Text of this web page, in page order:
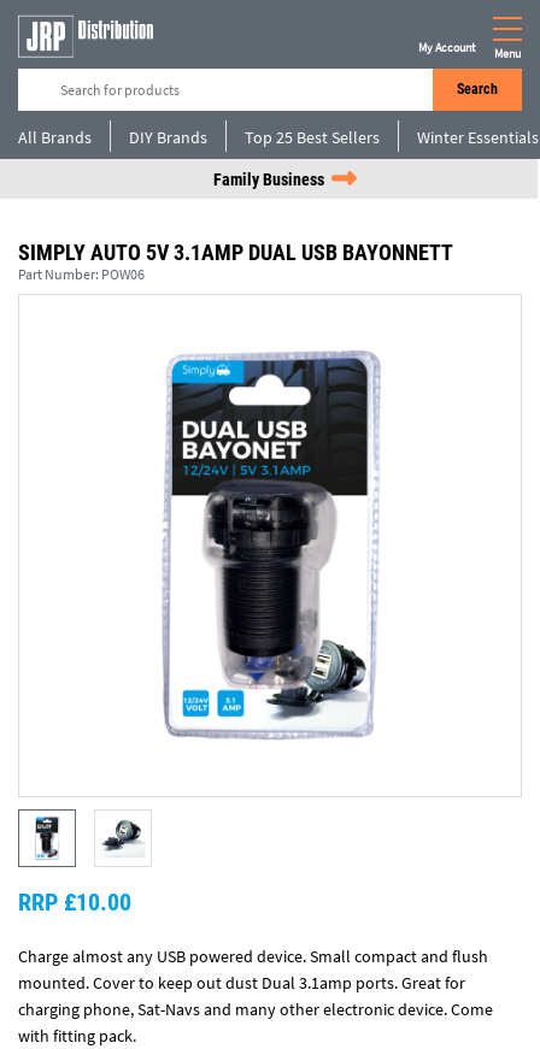
Search
My Account Menu
All Brands DIY Brands Top 25 Best Sellers Winter Essentials
Family Business
SIMPLY AUTO 5V 3.1AMP DUAL USB BAYONNETT
Part Number: POW06
Charge almost any USB powered device. Small compact and flush
mounted. Cover to keep out dust Dual 3.1amp ports. Great for
charging phone, Sat-Navs and many other electronic device. Come
with fitting pack.
RRP £10.00